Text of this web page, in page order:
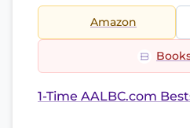
Amazon
1-Time AALBC.com